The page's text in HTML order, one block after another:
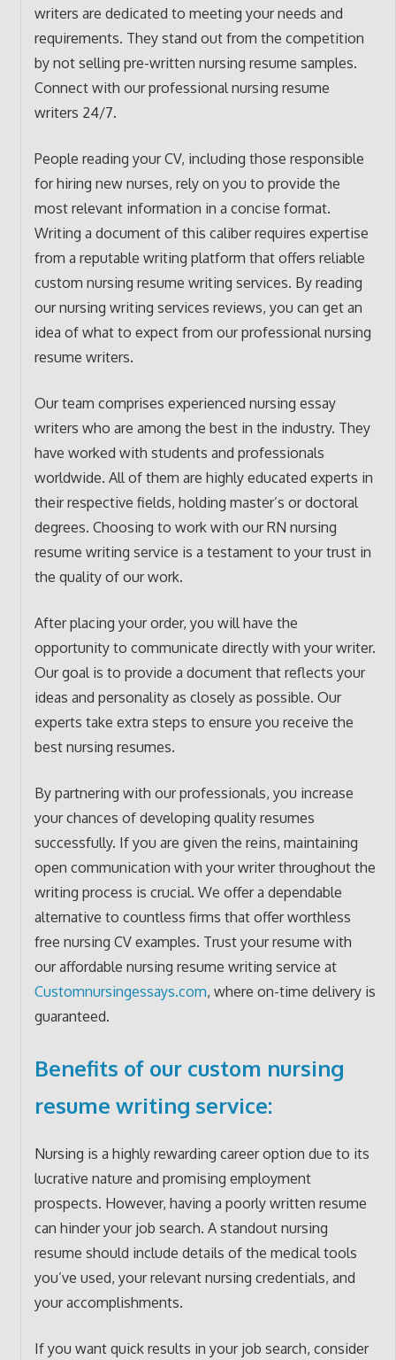
writers are dedicated to meeting your needs and
requirements. They stand out from the competition
by not selling pre-written nursing resume samples.
Connect with our professional nursing resume
writers 24/7.
People reading your CV, including those responsible
for hiring new nurses, rely on you to provide the
most relevant information in a concise format.
Writing a document of this caliber requires expertise
from a reputable writing platform that offers reliable
custom nursing resume writing services. By reading
our nursing writing services reviews, you can get an
idea of what to expect from our professional nursing
resume writers.
Our team comprises experienced nursing essay
writers who are among the best in the industry. They
have worked with students and professionals
worldwide. All of them are highly educated experts in
their respective fields, holding master’s or doctoral
degrees. Choosing to work with our RN nursing
resume writing service is a testament to your trust in
the quality of our work.
After placing your order, you will have the
opportunity to communicate directly with your writer.
Our goal is to provide a document that reflects your
ideas and personality as closely as possible. Our
experts take extra steps to ensure you receive the
best nursing resumes.
By partnering with our professionals, you increase
your chances of developing quality resumes
successfully. If you are given the reins, maintaining
open communication with your writer throughout the
writing process is crucial. We offer a dependable
alternative to countless firms that offer worthless
free nursing CV examples. Trust your resume with
our affordable nursing resume writing service at
Customnursingessays.com, where on-time delivery is
guaranteed.
Benefits of our custom nursing
resume writing service:
Nursing is a highly rewarding career option due to its
lucrative nature and promising employment
prospects. However, having a poorly written resume
can hinder your job search. A standout nursing
resume should include details of the medical tools
you’ve used, your relevant nursing credentials, and
your accomplishments.
If you want quick results in your job search, consider